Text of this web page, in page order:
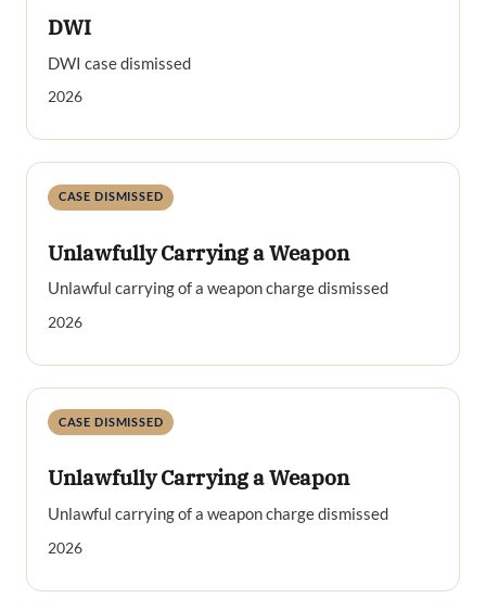
DWI
DWI case dismissed
2026
CASE DISMISSED
Unlawfully Carrying a Weapon
Unlawful carrying of a weapon charge dismissed
2026
CASE DISMISSED
Unlawfully Carrying a Weapon
Unlawful carrying of a weapon charge dismissed
2026